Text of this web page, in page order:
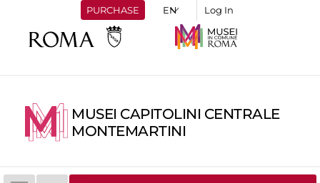
PURCHASE Log In
MUSEI CAPITOLINI CENTRALE
MONTEMARTINI